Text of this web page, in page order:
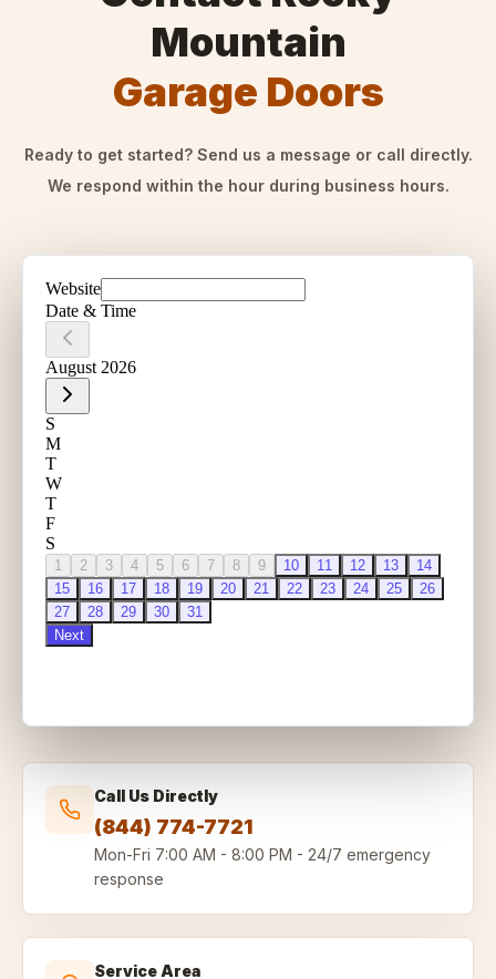
Mountain
Garage Doors
Ready to get started? Send us a message or call directly.
We respond within the hour during business hours.
Call Us Directly
(844) 774-7721
Mon-Fri 7:00 AM - 8:00 PM - 24/7 emergency
response
Service Area